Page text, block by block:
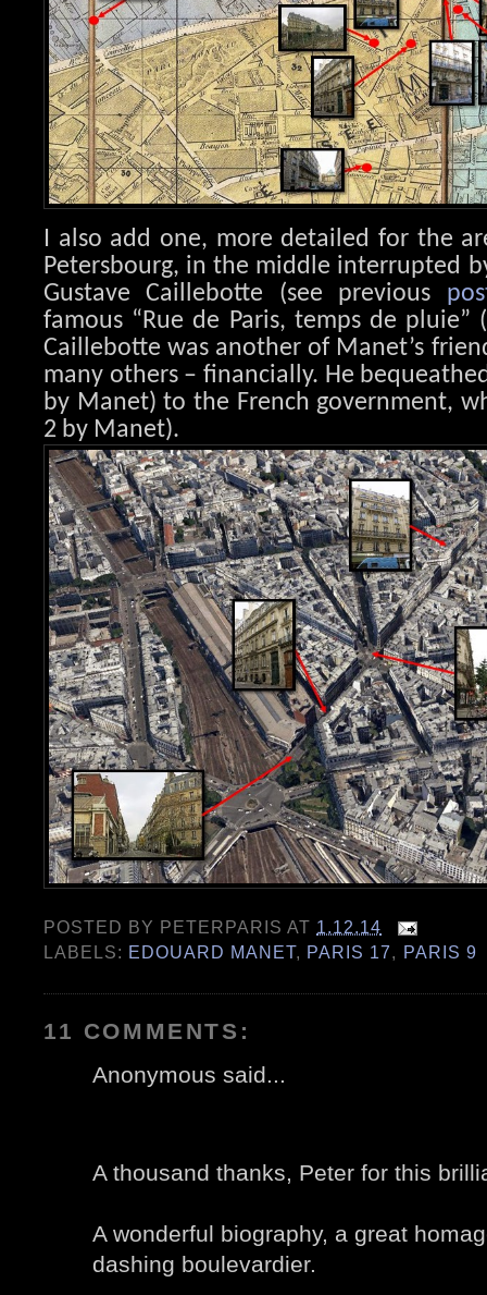
I also add one, more detailed for the
Petersbourg, in the middle interrupted
Gustave Caillebotte (see previous
famous “Rue de Paris, temps de pluie”
Caillebotte was another of Manet’s
many others – financially. He
by Manet) to the French government,
2 by Manet).
POSTED BY PETERPARIS AT 1.12.14
LABELS: EDOUARD MANET, PARIS 17, PARIS 9
11 COMMENTS:
Anonymous said...
A thousand thanks, Peter for this
A wonderful biography, a great
dashing boulevardier.